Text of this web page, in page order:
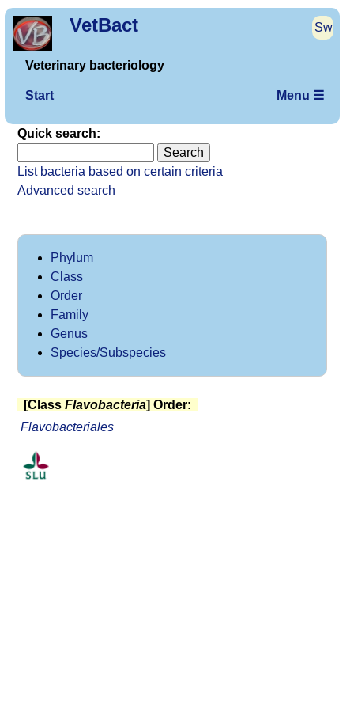
VetBact Sw
Veterinary bacteriology
Start Menu ☰
Quick search:
List bacteria based on certain criteria
Advanced search
Phylum
Class
Order
Family
Genus
Species/Subspecies
[Class Flavobacteria] Order:
Flavobacteriales